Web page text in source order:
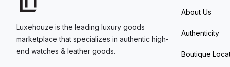
Luxehouze is the leading luxury goods
marketplace that specializes in authentic high-
end watches & leather goods.
About Us
Authenticity
Boutique